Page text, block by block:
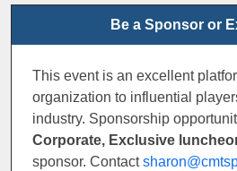
Be a Sponsor or
This event is an excellent
organization to influential
industry. Sponsorship
Corporate, Exclusive
sponsor. Contact